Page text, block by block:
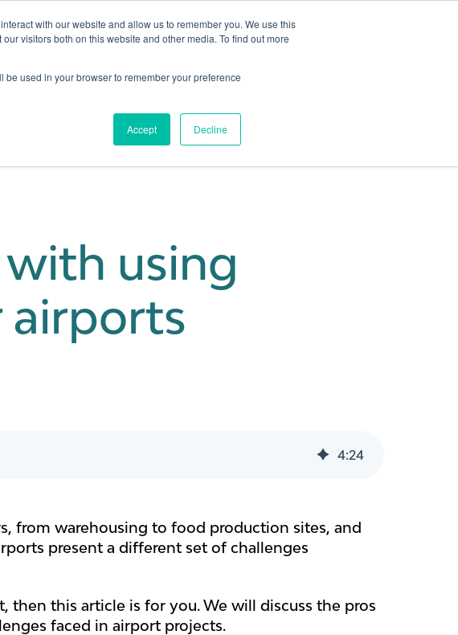
with our website and allow us to remember you. We use this
visitors both on this website and other media. To find out more
used in your browser to remember your preference
Accept Decline
with using
airports
4:24
from warehousing to food production sites, and
present a different set of challenges
this article is for you. We will discuss the pros
faced in airport projects.